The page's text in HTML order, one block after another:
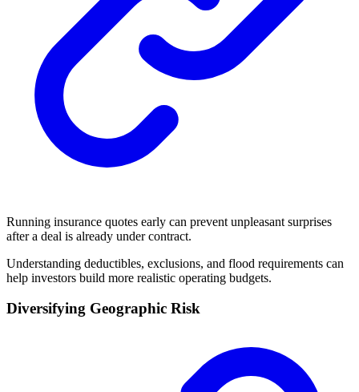
Running insurance quotes early can prevent unpleasant surprises
after a deal is already under contract.
Understanding deductibles, exclusions, and flood requirements can
help investors build more realistic operating budgets.
Diversifying Geographic Risk